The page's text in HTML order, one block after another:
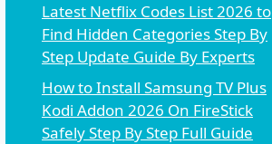
Latest Netflix Codes List 2026 to
Find Hidden Categories Step By
Step Update Guide By Experts
How to Install Samsung TV Plus
Kodi Addon 2026 On FireStick
Safely Step By Step Full Guide